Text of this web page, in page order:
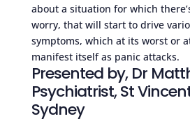
about a situation for which
worry, that will start to drive
symptoms, which at its worst or
manifest itself as panic attacks.
Presented by, Dr
Psychiatrist, St
Sydney